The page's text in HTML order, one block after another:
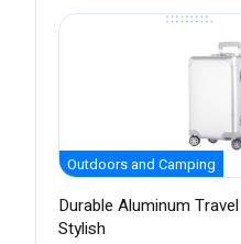
Outdoors and Camping
Durable Aluminum
Stylish